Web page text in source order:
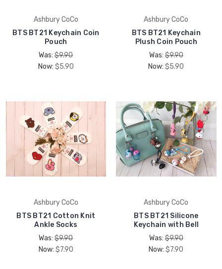
Ashbury CoCo
BTS BT21 Keychain Coin
Pouch
Was:$9.90
Now: $5.90
Ashbury CoCo
BTS BT21 Keychain
Plush Coin Pouch
Was:$9.90
Now: $5.90
Ashbury CoCo
BTS BT21 Cotton Knit
Ankle Socks
Was:$9.90
Now: $7.90
Ashbury CoCo
BTS BT21 Silicone
Keychain with Bell
Was:$9.90
Now: $7.90